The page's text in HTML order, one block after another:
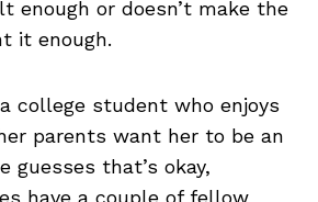
enough or doesn’t make the
it enough.
college student who enjoys
parents want her to be an
guesses that’s okay,
have a couple of fellow